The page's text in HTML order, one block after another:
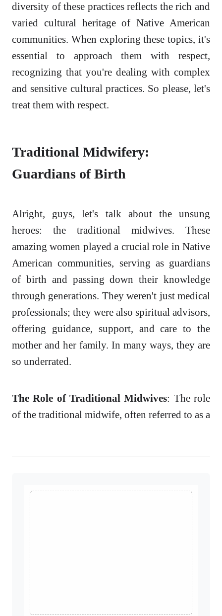
diversity of these practices reflects the rich and
varied cultural heritage of Native American
communities. When exploring these topics, it's
essential to approach them with respect,
recognizing that you're dealing with complex
and sensitive cultural practices. So please, let's
treat them with respect.
Traditional Midwifery:
Guardians of Birth
Alright, guys, let's talk about the unsung
heroes: the traditional midwives. These
amazing women played a crucial role in Native
American communities, serving as guardians
of birth and passing down their knowledge
through generations. They weren't just medical
professionals; they were also spiritual advisors,
offering guidance, support, and care to the
mother and her family. In many ways, they are
so underrated.
The Role of Traditional Midwives: The role
of the traditional midwife, often referred to as a